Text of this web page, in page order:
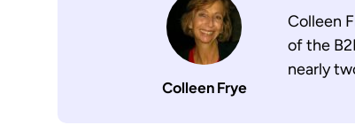
Colleen Frye
Colleen
of the
nearly